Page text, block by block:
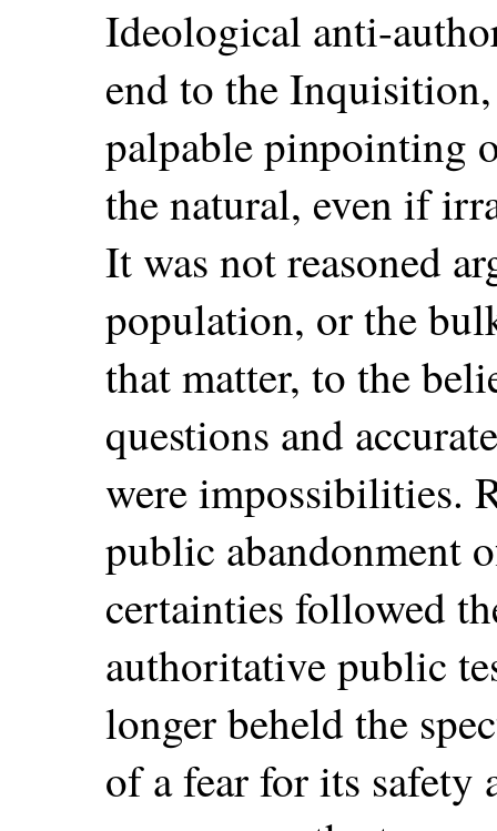
Ideological anti-
end to the
palpable pinpointing
the natural, even if
It was not reasoned
population, or the
that matter, to the
questions and
were impossibilities.
public abandonment
certainties followed
authoritative public
longer beheld the
of a fear for its